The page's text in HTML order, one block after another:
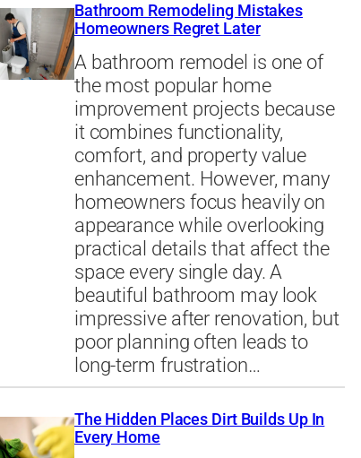
Bathroom Remodeling Mistakes
Homeowners Regret Later
A bathroom remodel is one of
the most popular home
improvement projects because
it combines functionality,
comfort, and property value
enhancement. However, many
homeowners focus heavily on
appearance while overlooking
practical details that affect the
space every single day. A
beautiful bathroom may look
impressive after renovation, but
poor planning often leads to
long-term frustration…
The Hidden Places Dirt Builds Up In
Every Home